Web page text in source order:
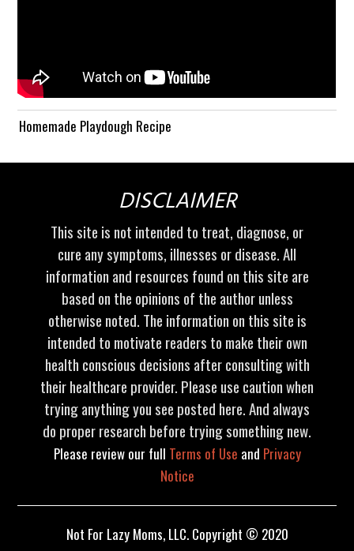
Homemade Playdough Recipe
DISCLAIMER
This site is not intended to treat, diagnose, or
cure any symptoms, illnesses or disease. All
information and resources found on this site are
based on the opinions of the author unless
otherwise noted. The information on this site is
intended to motivate readers to make their own
health conscious decisions after consulting with
their healthcare provider. Please use caution when
trying anything you see posted here. And always
do proper research before trying something new.
Please review our full Terms of Use and Privacy
Notice
Not For Lazy Moms, LLC. Copyright © 2020